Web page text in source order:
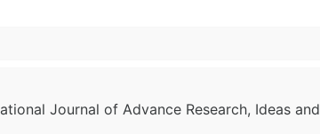
Journal of Advance Research, Ideas and